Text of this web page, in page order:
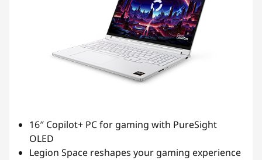
16″ Copilot+ PC for gaming with PureSight
OLED
Legion Space reshapes your gaming experience